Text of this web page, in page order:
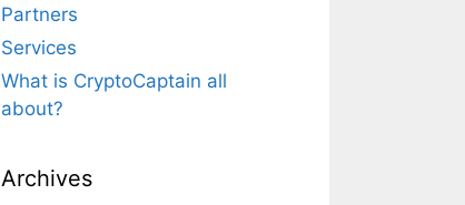
Partners
Services
What is CryptoCaptain all
about?
Archives